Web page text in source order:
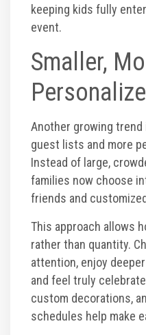
keeping kids fully
event.
Smaller,
Another growing
guest lists and more
Instead of large,
families now choose
friends and
This approach allows
rather than quantity.
attention, enjoy
and feel truly
custom decorations,
schedules help make